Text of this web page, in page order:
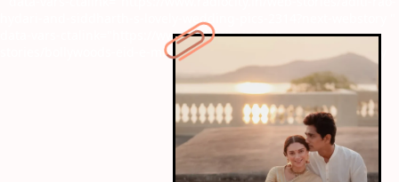
hydari-and-siddharth-s-lovely-wedding-pics-2314?next-webstory
data-vars-ctalink="https://www.radiocity.in/web-
stories/bollywoods-eid-e-milad-song-tribute-2313?next-webstory